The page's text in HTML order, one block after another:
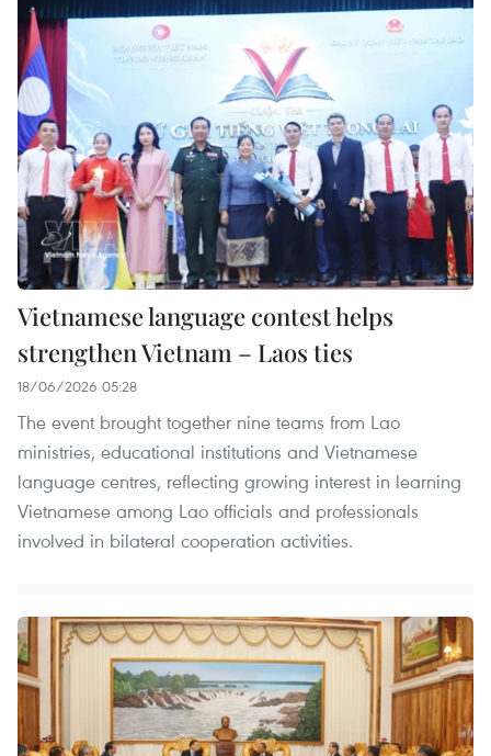
Vietnamese language contest helps
strengthen Vietnam – Laos ties
18/06/2026 05:28
The event brought together nine teams from Lao
ministries, educational institutions and Vietnamese
language centres, reflecting growing interest in learning
Vietnamese among Lao officials and professionals
involved in bilateral cooperation activities.